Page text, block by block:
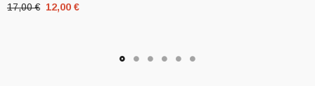
17,00€ Original
12,00 €